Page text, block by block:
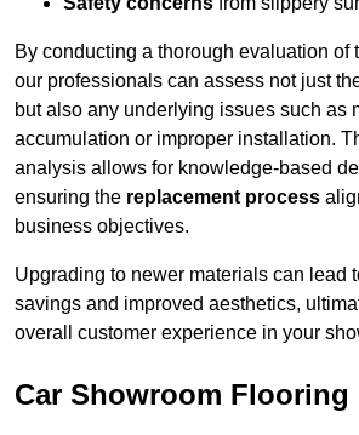
By conducting a thorough evaluation of
our professionals can assess not just
but also any underlying issues such as
accumulation or improper installation.
analysis allows for knowledge-based
ensuring the replacement process
business objectives.
Upgrading to newer materials can lead
savings and improved aesthetics,
overall customer experience in your
Car Showroom Flooring